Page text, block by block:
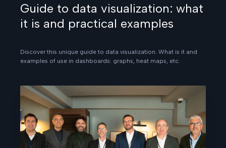
Guide to data visualization: what
it is and practical examples
Discover this unique guide to data visualization. What is it and
examples of use in dashboards: graphs, heat maps, etc.